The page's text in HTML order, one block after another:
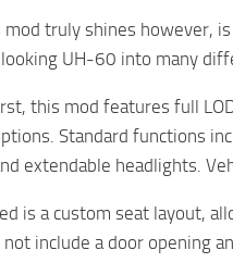
truly shines however,
UH-60 into many
this mod features full
Standard functions
extendable headlights.
is a custom seat layout,
include a door opening